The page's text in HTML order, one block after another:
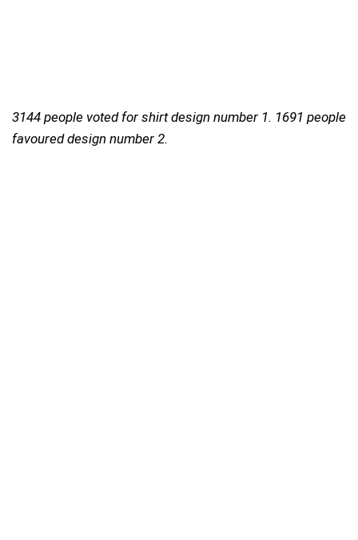
3144 people voted for shirt design number 1. 1691 people
favoured design number 2.